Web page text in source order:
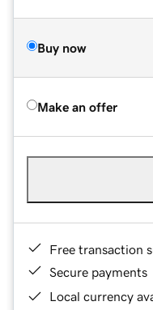
Buy now
Make an offer
Free transaction
Secure payments
Local currency